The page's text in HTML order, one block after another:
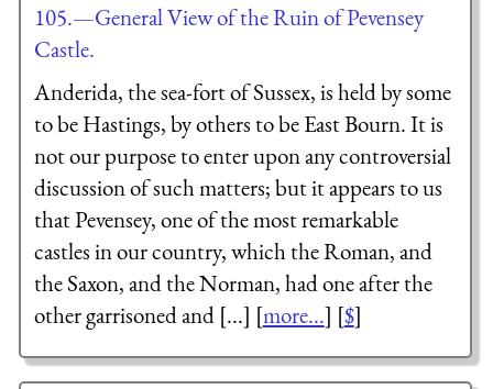
105.—General View of the Ruin of Pevensey
Castle.
Anderida, the sea-fort of Sussex, is held by some
to be Hastings, by others to be East Bourn. It is
not our purpose to enter upon any controversial
discussion of such matters; but it appears to us
that Pevensey, one of the most remarkable
castles in our country, which the Roman, and
the Saxon, and the Norman, had one after the
other garrisoned and [...] [more...] [$]